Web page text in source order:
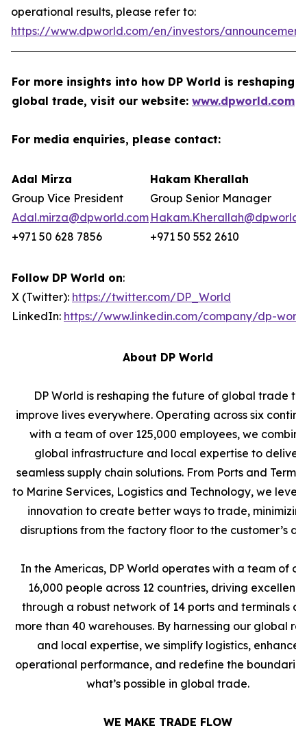
operational results, please refer to:
https://www.dpworld.com/en/investors/
For more insights into how DP World is reshaping
global trade, visit our website: www.dpworld.com
For media enquiries, please contact:
Adal Mirza
Group Vice President
Adal.mirza@dpworld.com
+971 50 628 7856
Hakam Kherallah
Group Senior Manager
+971 50 552 2610
Follow DP World on:
X (Twitter): https://twitter.com/DP_World
LinkedIn: https://www.linkedin.com/company/dp-world
About DP World
DP World is reshaping the future of global trade to
improve lives everywhere. Operating across six
with a team of over 125,000 employees, we combine
global infrastructure and local expertise to deliver
seamless supply chain solutions. From Ports and
to Marine Services, Logistics and Technology, we
innovation to create better ways to trade,
disruptions from the factory floor to the customer’s
In the Americas, DP World operates with a team of
16,000 people across 12 countries, driving
through a robust network of 14 ports and terminals
more than 40 warehouses. By harnessing our global
and local expertise, we simplify logistics, enhance
operational performance, and redefine the
what’s possible in global trade.
WE MAKE TRADE FLOW